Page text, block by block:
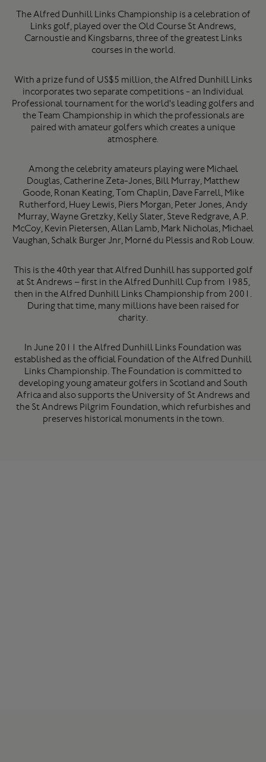
The Alfred Dunhill Links Championship is a celebration of
Links golf, played over the Old Course St Andrews,
Carnoustie and Kingsbarns, three of the greatest Links
courses in the world.
With a prize fund of US$5 million, the Alfred Dunhill Links
incorporates two separate competitions - an Individual
Professional tournament for the world's leading golfers and
the Team Championship in which the professionals are
paired with amateur golfers which creates a unique
atmosphere.
Among the celebrity amateurs playing were Michael
Douglas, Catherine Zeta-Jones, Bill Murray, Matthew
Goode, Ronan Keating, Tom Chaplin, Dave Farrell, Mike
Rutherford, Huey Lewis, Piers Morgan, Peter Jones, Andy
Murray, Wayne Gretzky, Kelly Slater, Steve Redgrave, A.P.
McCoy, Kevin Pietersen, Allan Lamb, Mark Nicholas, Michael
Vaughan, Schalk Burger Jnr, Morné du Plessis and Rob Louw.
This is the 40th year that Alfred Dunhill has supported golf
at St Andrews – first in the Alfred Dunhill Cup from 1985,
then in the Alfred Dunhill Links Championship from 2001.
During that time, many millions have been raised for
charity.
In June 2011 the Alfred Dunhill Links Foundation was
established as the official Foundation of the Alfred Dunhill
Links Championship. The Foundation is committed to
developing young amateur golfers in Scotland and South
Africa and also supports the University of St Andrews and
the St Andrews Pilgrim Foundation, which refurbishes and
preserves historical monuments in the town.